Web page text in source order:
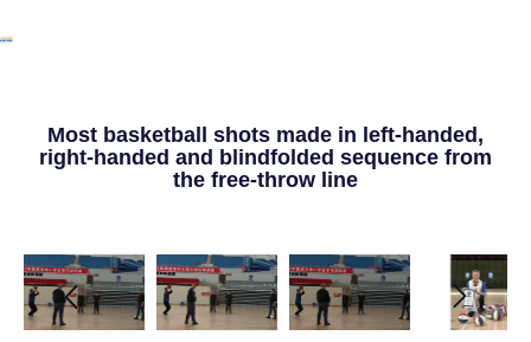
Most basketball shots made in left-handed,
right-handed and blindfolded sequence from
the free-throw line